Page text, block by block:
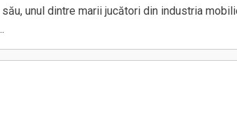
unul dintre marii jucători din industria